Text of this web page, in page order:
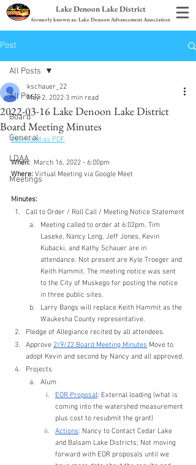
Lake Denoon Lake District
formerly known as: Lake Denoon Advancement Association
Post
All Posts
Board
General
LDAA
Meetings
All Posts
2022-03-16 Lake Denoon Lake District
Board Meeting Minutes
kschauer_22
May 2, 2022 3 min read
Download as PDF
When:
  March 16, 2022 - 6:00pm
Where: Virtual Meeting via Google Meet
Minutes:
Call to Order / Roll Call / Meeting Notice Statement
Meeting called to order at 6:02pm. Tim
Laseke, Nancy Long, Jeff Jones, Kevin
Kubacki, and Kathy Schauer are in
attendance. Not present are Kyle Troeger and
Keith Hammit. The meeting notice was sent
to the City of Muskego for posting the notice
in three public sites.
Larry Bangs will replace Keith Hammit as the
Waukesha County representative.
Pledge of Allegiance recited by all attendees.
Approve 2/9/22 Board Meeting Minutes Move to
adopt Kevin and second by Nancy and all approved.
Projects
Alum
EOR Proposal: External loading (what is
coming into the watershed measurement
plus cost to resubmit the grant)
Actions: Nancy to Contact Cedar Lake
and Balsam Lake Districts; Not moving
forward with EOR proposals until we